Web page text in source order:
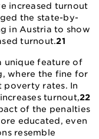
increased turnout
the state-by-
in Austria to show
turnout.21
unique feature of
where the fine for
poverty rates. In
turnout,22
of the penalties
educated, even
resemble